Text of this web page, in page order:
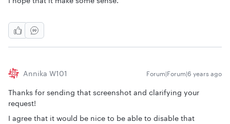
Annika W101 Forum|Forum|6 years ago
Thanks for sending that screenshot and clarifying your
request!
I agree that it would be nice to be able to disable that